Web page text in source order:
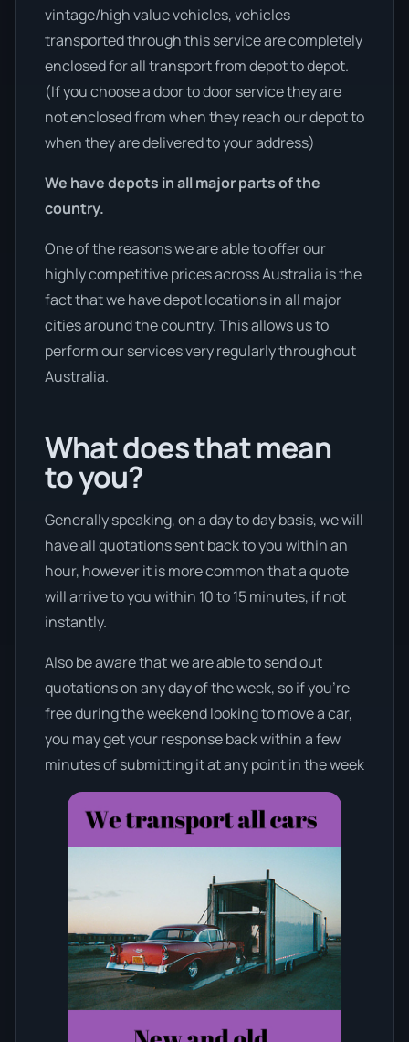
vintage/high value vehicles, vehicles
transported through this service are completely
enclosed for all transport from depot to depot.
(If you choose a door to door service they are
not enclosed from when they reach our depot to
when they are delivered to your address)
We have depots in all major parts of the
country.
One of the reasons we are able to offer our
highly competitive prices across Australia is the
fact that we have depot locations in all major
cities around the country. This allows us to
perform our services very regularly throughout
Australia.
What does that mean
to you?
Generally speaking, on a day to day basis, we will
have all quotations sent back to you within an
hour, however it is more common that a quote
will arrive to you within 10 to 15 minutes, if not
instantly.
Also be aware that we are able to send out
quotations on any day of the week, so if you’re
free during the weekend looking to move a car,
you may get your response back within a few
minutes of submitting it at any point in the week